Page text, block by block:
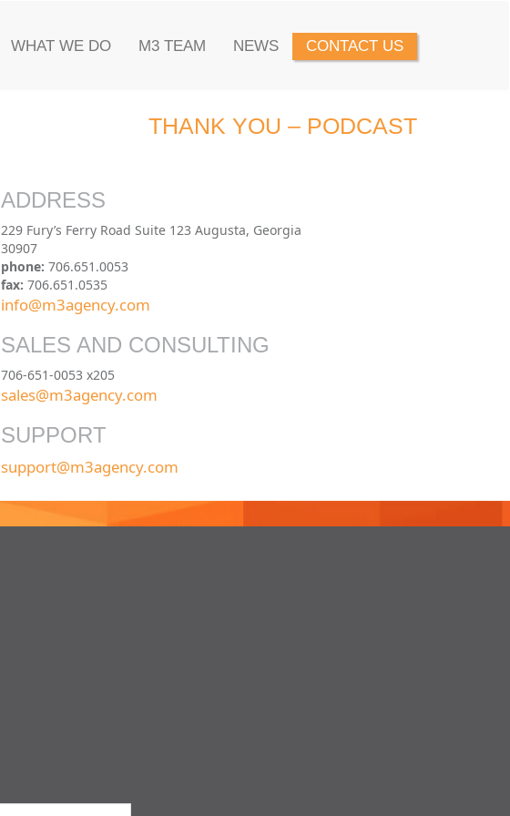
WHAT WE DO M3 TEAM NEWS CONTACT US
THANK YOU – PODCAST
ADDRESS
229 Fury’s Ferry Road Suite 123 Augusta, Georgia
30907
phone: 706.651.0053
fax: 706.651.0535
info@m3agency.com
SALES AND CONSULTING
706-651-0053 x205
sales@m3agency.com
SUPPORT
support@m3agency.com